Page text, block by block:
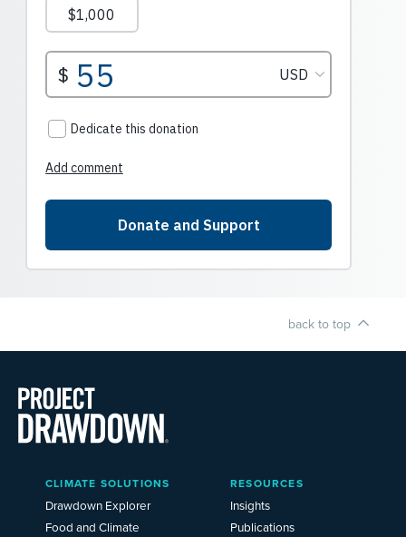
back to top
Main
Menu
2025
CLIMATE SOLUTIONS
Drawdown Explorer
Food and Climate
RESOURCES
Insights
Publications